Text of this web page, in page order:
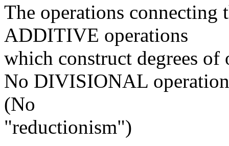
The operations connecting
ADDITIVE operations
which construct degrees
No DIVISIONAL
(No
"reductionism")